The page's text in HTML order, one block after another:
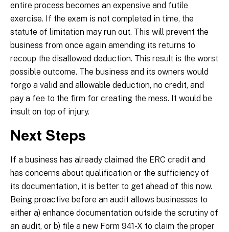
entire process becomes an expensive and futile
exercise. If the exam is not completed in time, the
statute of limitation may run out. This will prevent the
business from once again amending its returns to
recoup the disallowed deduction. This result is the worst
possible outcome. The business and its owners would
forgo a valid and allowable deduction, no credit, and
pay a fee to the firm for creating the mess. It would be
insult on top of injury.
Next Steps
If a business has already claimed the ERC credit and
has concerns about qualification or the sufficiency of
its documentation, it is better to get ahead of this now.
Being proactive before an audit allows businesses to
either a) enhance documentation outside the scrutiny of
an audit, or b) file a new Form 941-X to claim the proper